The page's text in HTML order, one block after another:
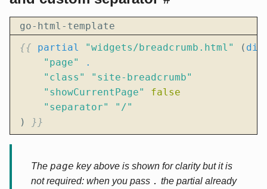
go-html-template
{{
partial "widgets/breadcrumb.html" (
"page"
.
"class"
"site-breadcrumb"
"showCurrentPage"
false
"separator"
"/"
)
}}
The page key above is shown for clarity but it is
not required: when you pass . the partial already